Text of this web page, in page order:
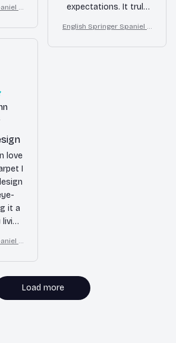
a
the
R
expectations. It truly
ambiance of my living
room and I couldn't be
English Springer Spaniel R
s Home Floor Decor
love
I
it a
R
Load more